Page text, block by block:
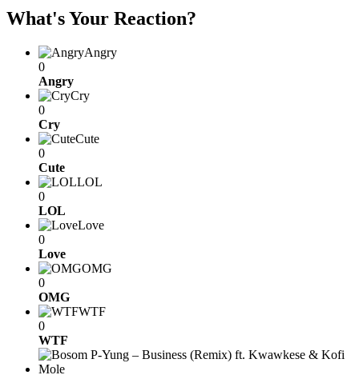
What's Your Reaction?
Angry
0
Angry
Cry
0
Cry
Cute
0
Cute
LOL
0
LOL
Love
0
Love
OMG
0
OMG
WTF
0
WTF